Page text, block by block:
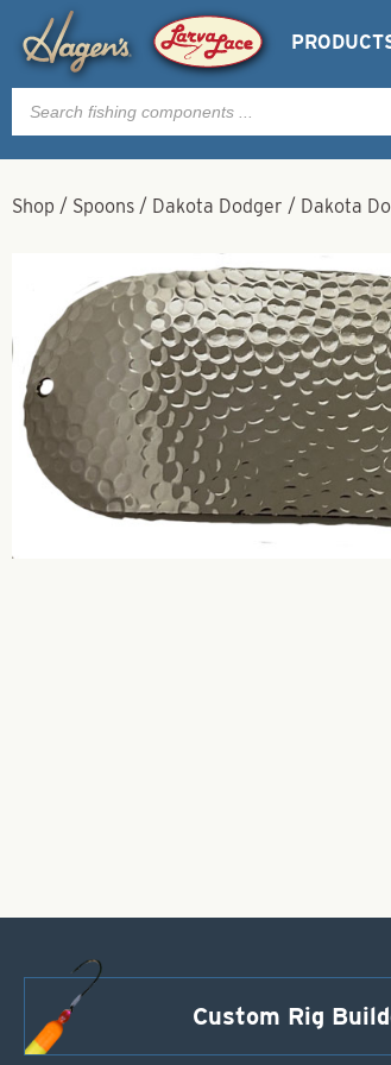
Products
search
Shop / Spoons / Dakota Dodger / Dakota
Custom Rig